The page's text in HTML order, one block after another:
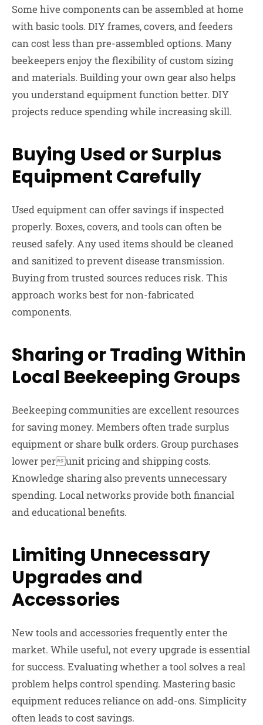
Some hive components can be assembled at home
with basic tools. DIY frames, covers, and feeders
can cost less than pre-assembled options. Many
beekeepers enjoy the flexibility of custom sizing
and materials. Building your own gear also helps
you understand equipment function better. DIY
projects reduce spending while increasing skill.
Buying Used or Surplus
Equipment Carefully
Used equipment can offer savings if inspected
properly. Boxes, covers, and tools can often be
reused safely. Any used items should be cleaned
and sanitized to prevent disease transmission.
Buying from trusted sources reduces risk. This
approach works best for non-fabricated
components.
Sharing or Trading Within
Local Beekeeping Groups
Beekeeping communities are excellent resources
for saving money. Members often trade surplus
equipment or share bulk orders. Group purchases
lower perunit pricing and shipping costs.
Knowledge sharing also prevents unnecessary
spending. Local networks provide both financial
and educational benefits.
Limiting Unnecessary
Upgrades and
Accessories
New tools and accessories frequently enter the
market. While useful, not every upgrade is essential
for success. Evaluating whether a tool solves a real
problem helps control spending. Mastering basic
equipment reduces reliance on add-ons. Simplicity
often leads to cost savings.